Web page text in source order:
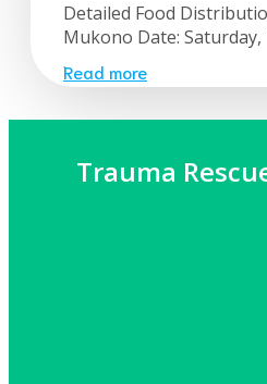
Detailed Food
Mukono Date:
Read more
Trauma